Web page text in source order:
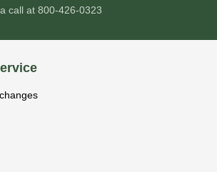
call at 800-426-0323